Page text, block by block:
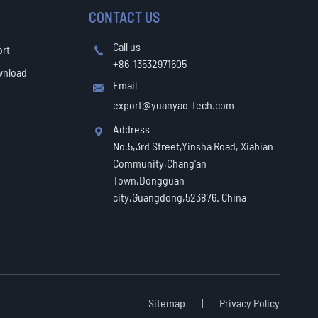
CONTACT US

Call us
+86-13532971605

Email
export@yuanyao-tech.com

Address
No.5,3rd Street,Yinsha Road, Xiabian
Community,Chang'an
Town,Dongguan
city,Guangdong,523876. China
Sitemap | Privacy Policy